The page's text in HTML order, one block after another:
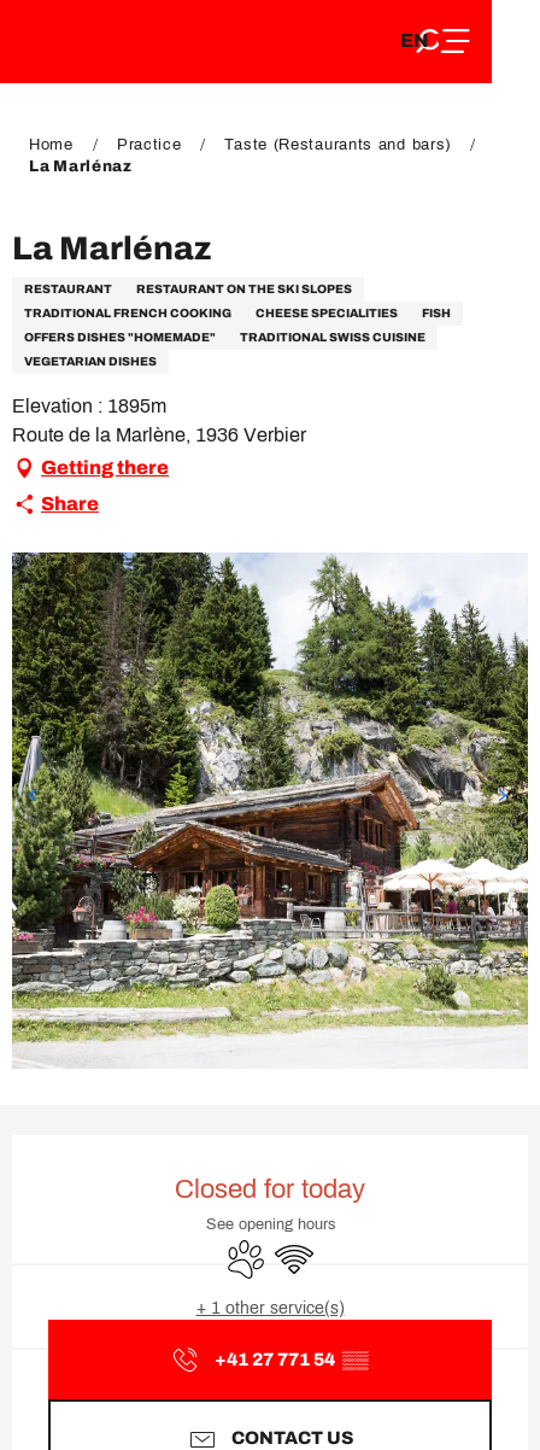
DE
EN
FR
Home Practice
Taste (Restaurants and bars)
La Marlénaz
La Marlénaz
RESTAURANT
RESTAURANT ON THE SKI SLOPES
TRADITIONAL FRENCH COOKING
CHEESE SPECIALITIES
FISH
OFFERS DISHES "HOMEMADE"
TRADITIONAL SWISS CUISINE
VEGETARIAN DISHES
Elevation : 1895m
Route de la Marlène, 1936 Verbier
Getting there
Share
Closed for today
See opening hours
Animals accepted
Wifi
+ 1 other service(s)
+41 27 771 54 ▒▒
CONTACT US